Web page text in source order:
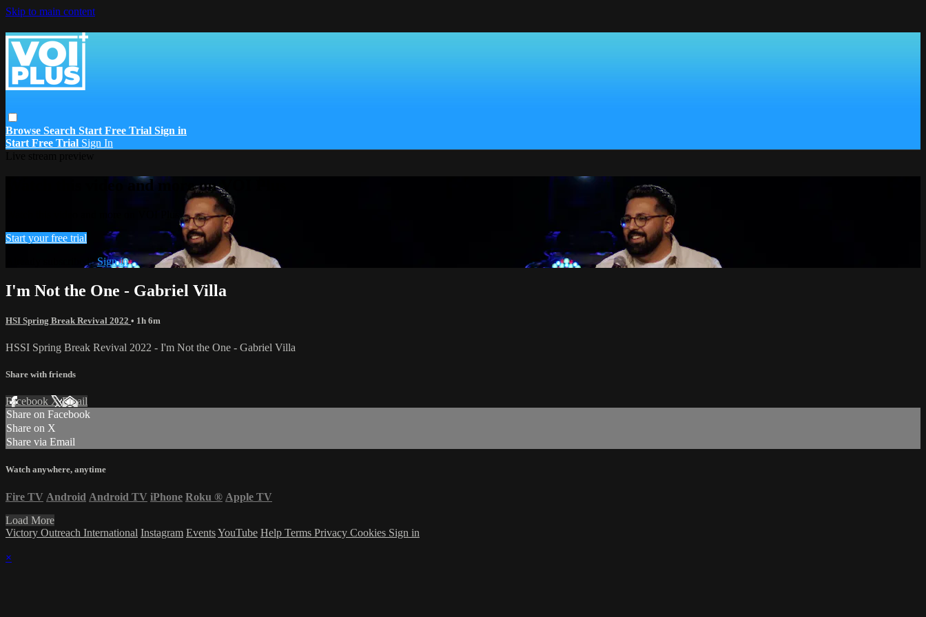
Skip to main content
Browse Search Start Free Trial Sign in
Start Free Trial Sign In
Watch this video and more on VOI Plus
Start your free trial
Already subscribed?Sign in
I'm Not the One - Gabriel Villa
HSI Spring Break Revival 2022 • 1h 6m
HSSI Spring Break Revival 2022 - I'm Not the One - Gabriel Villa
Share with friends
Facebook XEmail
Share on Facebook
Share on X
Share via Email
Watch anywhere, anytime
Fire TV Android Android TV iPhone Roku ® Apple TV
Load More
Victory Outreach International Instagram EventsYouTube Help Terms Privacy Cookies Sign in
×